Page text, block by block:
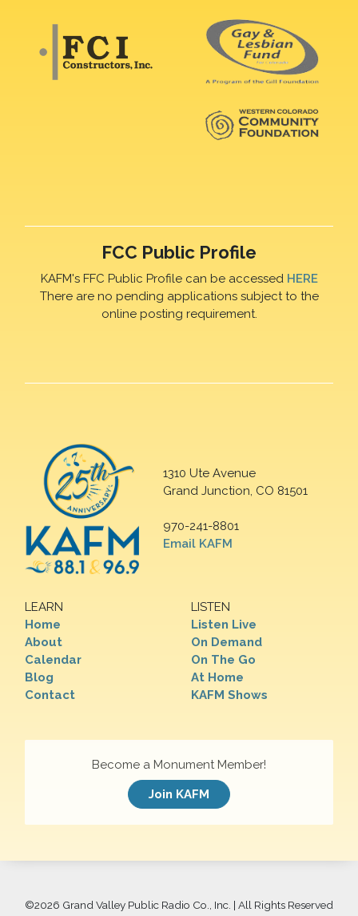
FCC Public Profile
KAFM's FFC Public Profile can be accessed HERE
There are no pending applications subject to the
online posting requirement.
1310 Ute Avenue
Grand Junction, CO 81501
970-241-8801
Email KAFM
LEARN
Home
About
Calendar
Blog
Contact
LISTEN
Listen Live
On Demand
On The Go
At Home
KAFM Shows
Become a Monument Member!
Join KAFM
©2026 Grand Valley Public Radio Co., Inc. | All Rights Reserved